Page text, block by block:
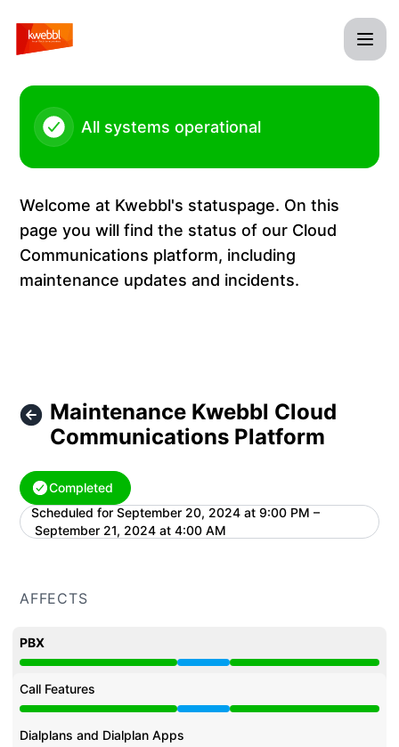
All systems operational
Welcome at Kwebbl's statuspage. On this
page you will find the status of our Cloud
Communications platform, including
maintenance updates and incidents.
Maintenance Kwebbl Cloud
Communications Platform
Completed
Scheduled for September 20, 2024 at 9:00 PM –
September 21, 2024 at 4:00 AM
UTC
AFFECTS
PBX
Under maintenance from 9:00 PM to 4:00 AM
Call Features
Under maintenance from 9:00 PM to 4:00 AM
Dialplans and Dialplan Apps